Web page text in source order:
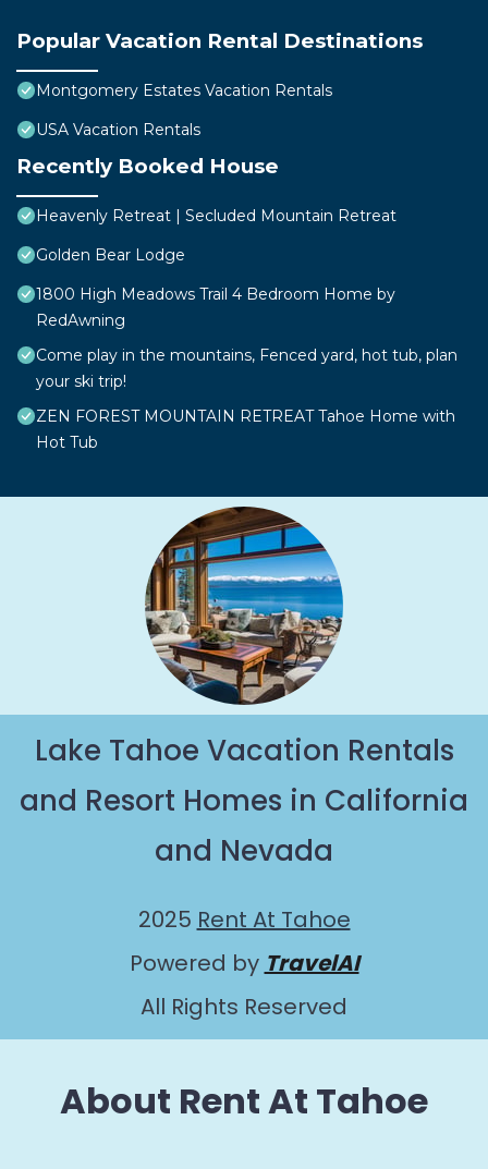
Popular Vacation Rental Destinations
Montgomery Estates Vacation Rentals
USA Vacation Rentals
Recently Booked House
Heavenly Retreat | Secluded Mountain Retreat
Golden Bear Lodge
1800 High Meadows Trail 4 Bedroom Home by
RedAwning
Come play in the mountains, Fenced yard, hot tub, plan
your ski trip!
ZEN FOREST MOUNTAIN RETREAT Tahoe Home with
Hot Tub
Lake Tahoe Vacation Rentals
and Resort Homes in California
and Nevada
2025 Rent At Tahoe
Powered by TravelAI
All Rights Reserved
About Rent At Tahoe